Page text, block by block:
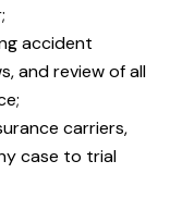
accident
and review of all
carriers,
case to trial